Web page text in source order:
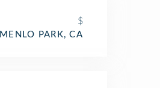
$
MENLO PARK, CA